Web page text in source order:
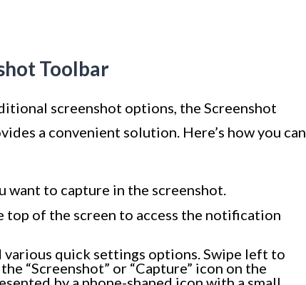
Toolbar
screenshot options, the Screenshot
a convenient solution. Here’s how you can
want to capture in the screenshot.
top of the screen to access the notification
quick settings options. Swipe left to
“Screenshot” or “Capture” icon on the